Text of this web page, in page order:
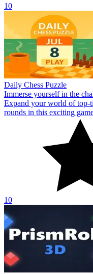
10
Daily Chess Puzzle
Immerse yourself in the
Expand your world of top-
rounds in this exciting
10